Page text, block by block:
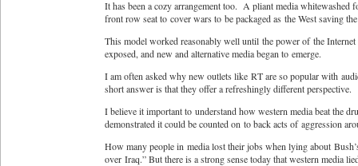
It has been a cozy arrangement too. A pliant media
front row seat to cover wars to be packaged as the West saving
This model worked reasonably well until the power of the
exposed, and new and alternative media began to emerge.
I am often asked why new outlets like RT are so popular with
short answer is that they offer a refreshingly different perspective.
I believe it important to understand how western media beat the
demonstrated it could be counted on to back acts of aggression
How many people in media lost their jobs when lying about
over Iraq.” But there is a strong sense today that western media